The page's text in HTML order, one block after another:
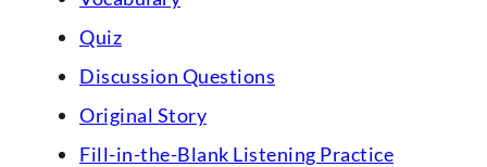
Quiz
Discussion Questions
Original Story
Fill-in-the-Blank Listening Practice